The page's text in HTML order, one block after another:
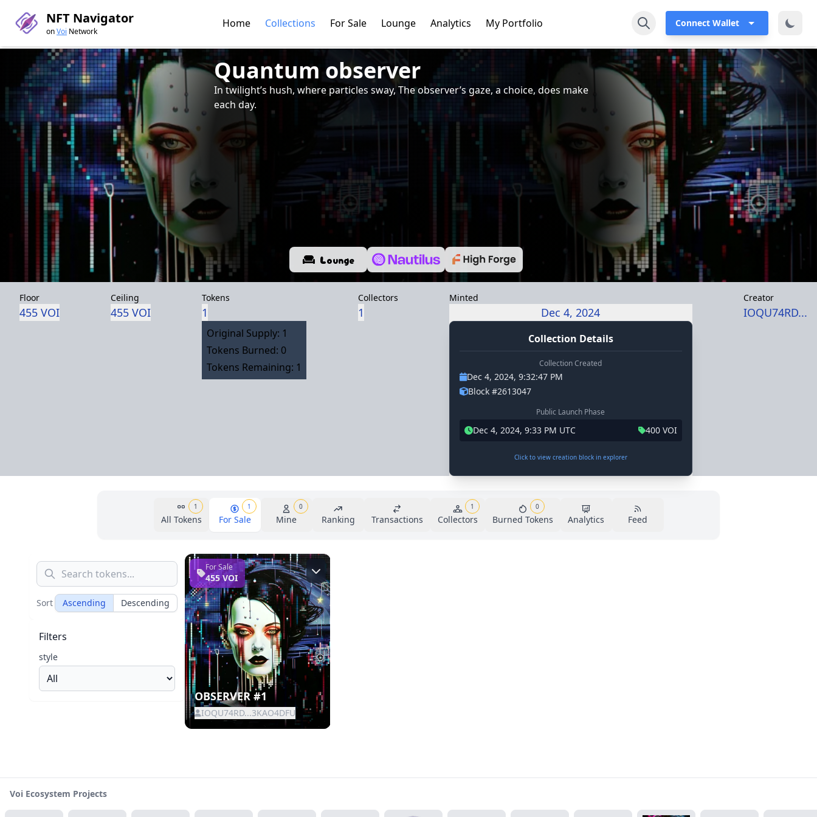
NFT Navigator
onVoi Network
Home Collections For Sale Lounge Analytics My Portfolio Connect Wallet
Quantum observer
In twilight’s hush, where particles sway, The observer’s gaze, a choice, does make
each day.
Lounge
Floor
455 VOI
Ceiling
455 VOI
Tokens
1
Original Supply: 1
Tokens Burned: 0
Tokens Remaining: 1
Collectors
1
Minted
Dec 4, 2024
Collection Details
Collection Created
Dec 4, 2024, 9:32:47 PM
Block #2613047
Public Launch Phase
Dec 4, 2024, 9:33 PM UTC 400 VOI
Click to view creation block in explorer
Creator
IOQU74RD...
1
All Tokens
1
For Sale
0
Mine Ranking Transactions
1
Collectors
0
Burned Tokens Analytics Feed
Sort Ascending Descending
Filters
style
OBSERVER #1
IOQU74RD...3KAO4DFU
For Sale
455 VOI
Voi Ecosystem Projects